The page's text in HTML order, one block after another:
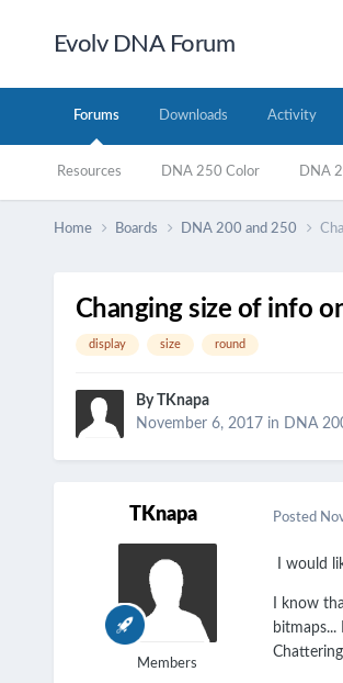
Evolv DNA Forum
Forums
Resources DNA 250 Color DNA
Downloads Activity
Home Boards DNA 200 and 250
Changing size of info
display size round
By
TKnapa
November 6, 2017 in DNA
TKnapa
Members
Posted
I would
I know